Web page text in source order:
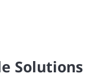
Solutions